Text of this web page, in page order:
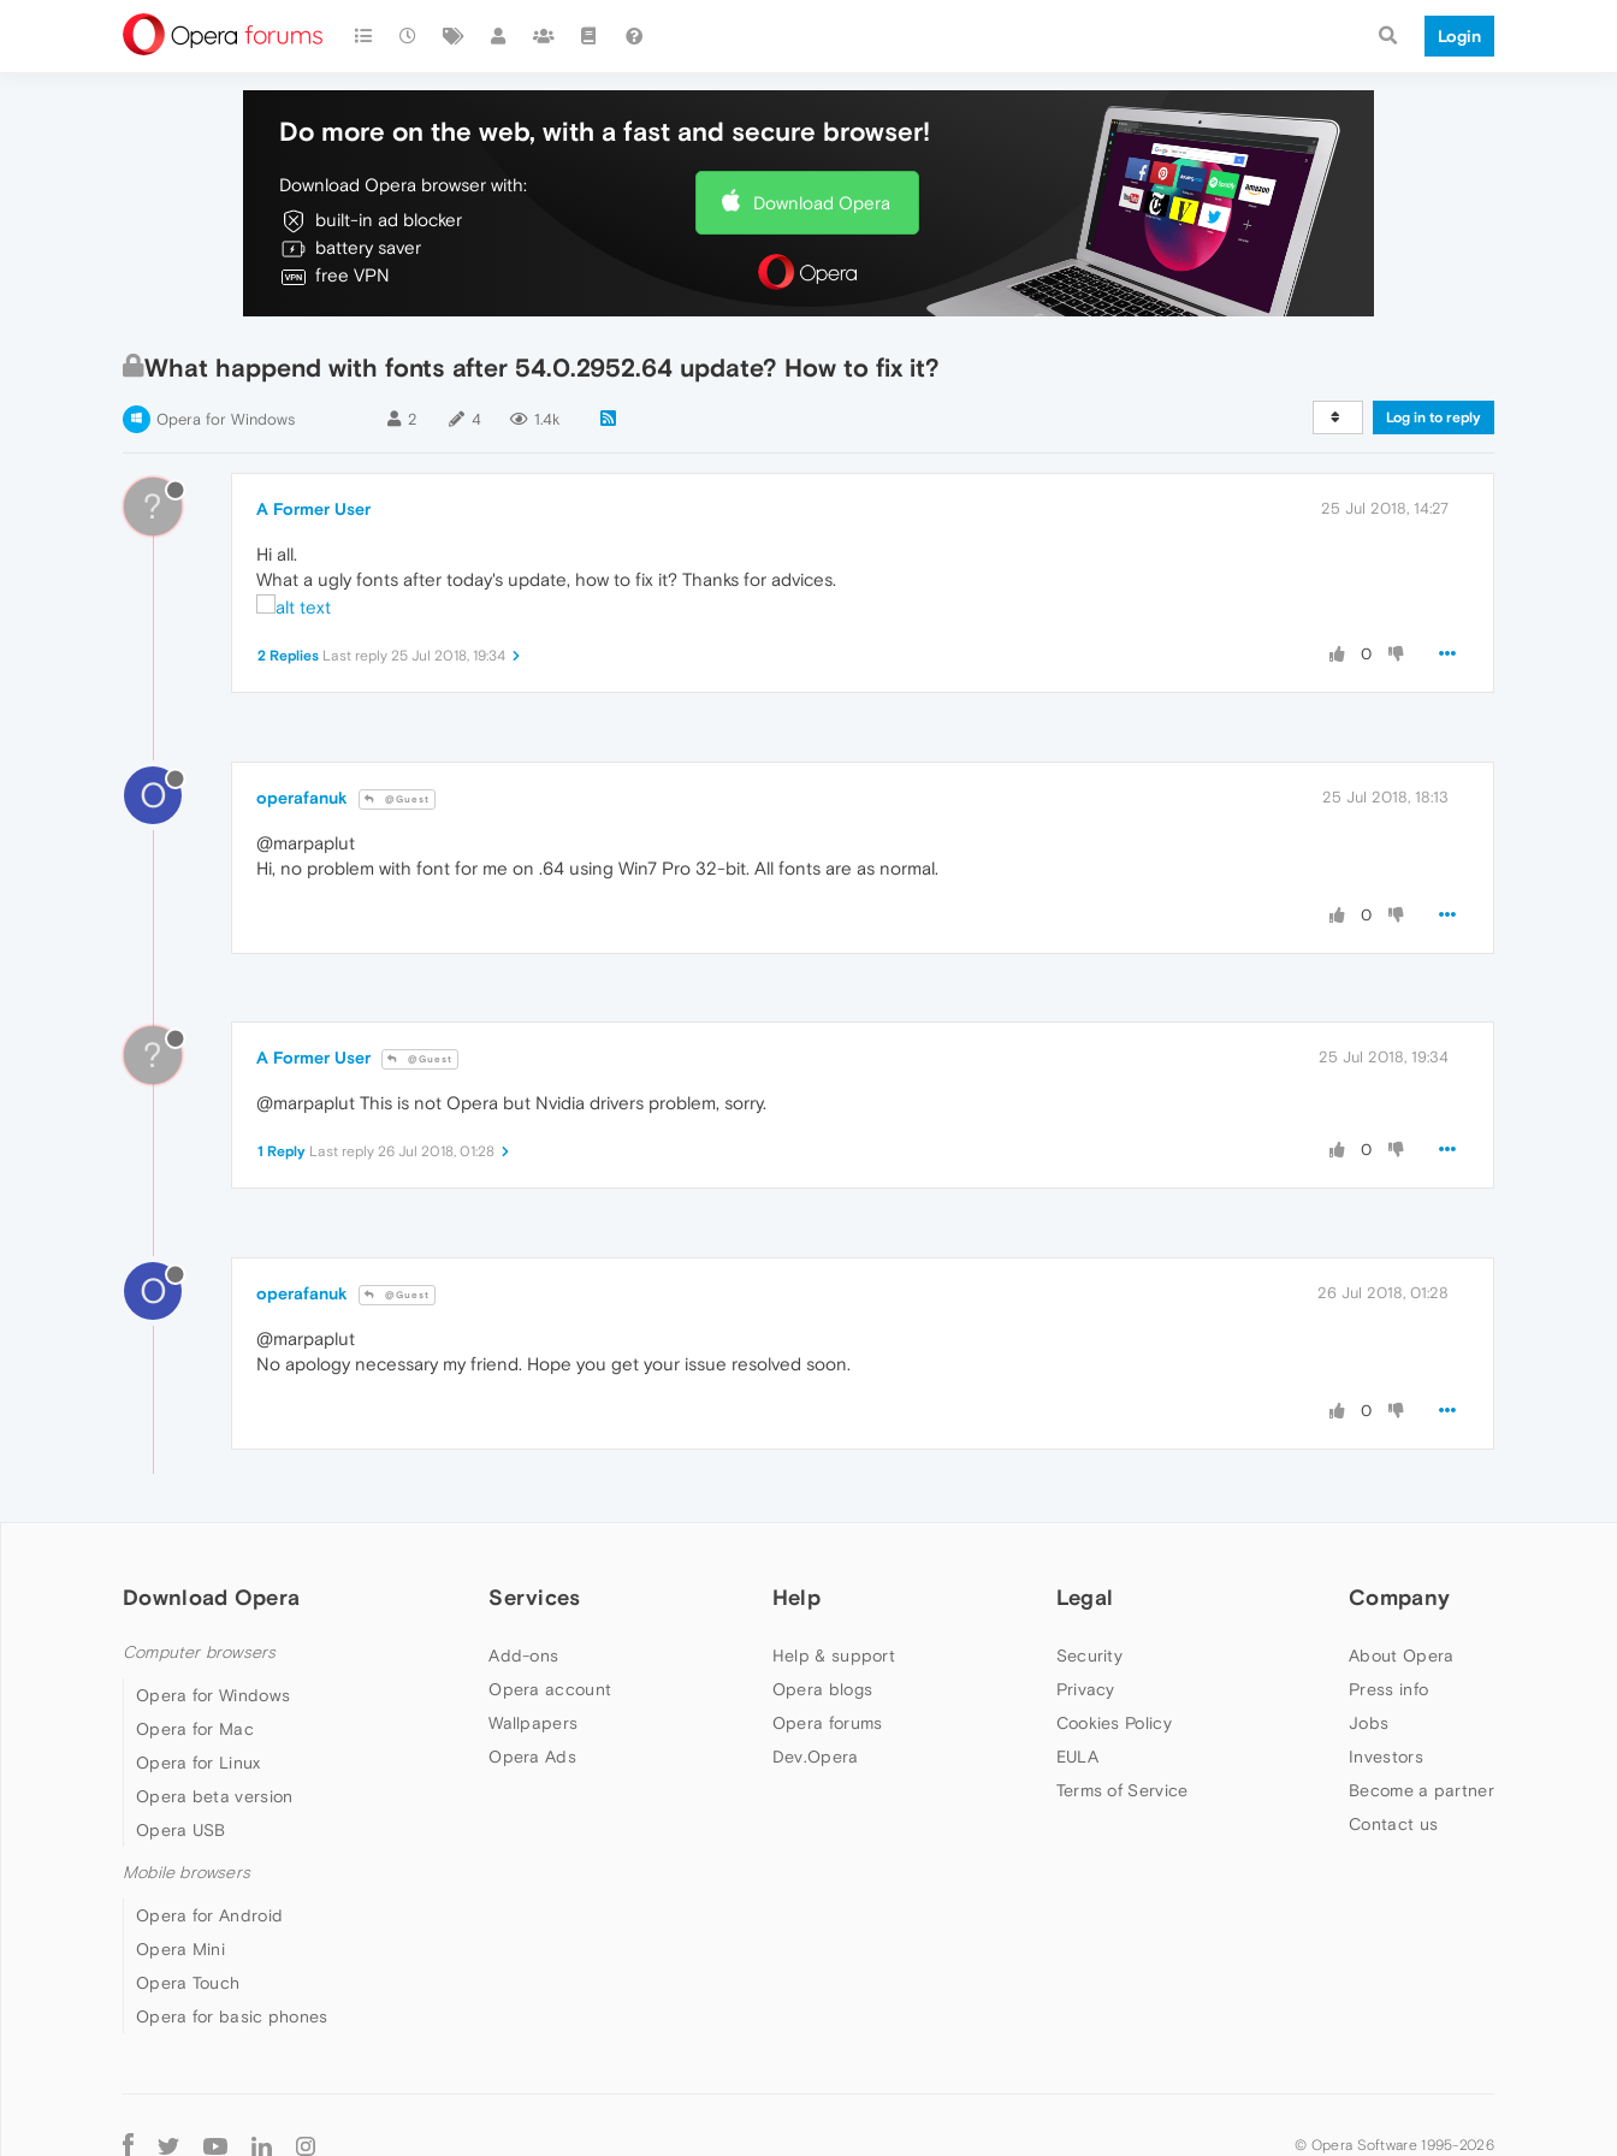
Login
Do more on the web, with a fast and secure browser!
Download Opera browser with:
built-in ad blocker
battery saver
free VPN
Download Opera
What happend with fonts after 54.0.2952.64 update? How to fix it?
Opera for Windows 2 4 1.4k Log in to reply
? A Former User 25 Jul 2018, 14:27
Hi all.
What a ugly fonts after today's update, how to fix it? Thanks for advices.
0
2 Replies Last reply 25 Jul 2018, 19:34
O operafanuk @Guest 25 Jul 2018, 18:13
@marpaplut
Hi, no problem with font for me on .64 using Win7 Pro 32-bit. All fonts are as normal.
0
? A Former User @Guest 25 Jul 2018, 19:34
@marpaplut This is not Opera but Nvidia drivers problem, sorry.
0
1 Reply Last reply 26 Jul 2018, 01:28
O operafanuk @Guest 26 Jul 2018, 01:28
@marpaplut
No apology necessary my friend. Hope you get your issue resolved soon.
0
Download Opera
Computer browsers
Opera for Windows
Opera for Mac
Opera for Linux
Opera beta version
Opera USB
Mobile browsers
Opera for Android
Opera Mini
Opera Touch
Opera for basic phones
Services
Add-ons
Opera account
Wallpapers
Opera Ads
Help
Help & support
Opera blogs
Opera forums
Dev.Opera
Legal
Security
Privacy
Cookies Policy
EULA
Terms of Service
Company
About Opera
Press info
Jobs
Investors
Become a partner
Contact us
Follow
© Opera Software 1995-2026